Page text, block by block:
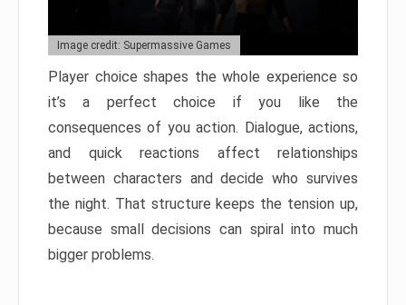
Image credit: Supermassive Games
Player choice shapes the whole experience so
it’s a perfect choice if you like the
consequences of you action. Dialogue, actions,
and quick reactions affect relationships
between characters and decide who survives
the night. That structure keeps the tension up,
because small decisions can spiral into much
bigger problems.